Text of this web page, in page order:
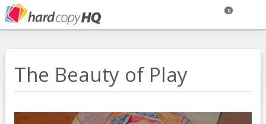
0
The Beauty of Play